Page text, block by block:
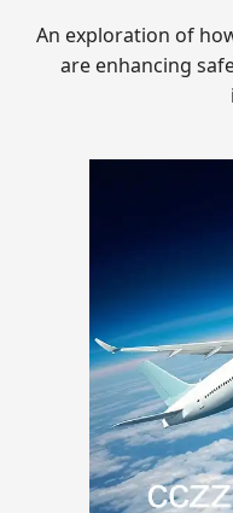
An exploration of
are enhancing